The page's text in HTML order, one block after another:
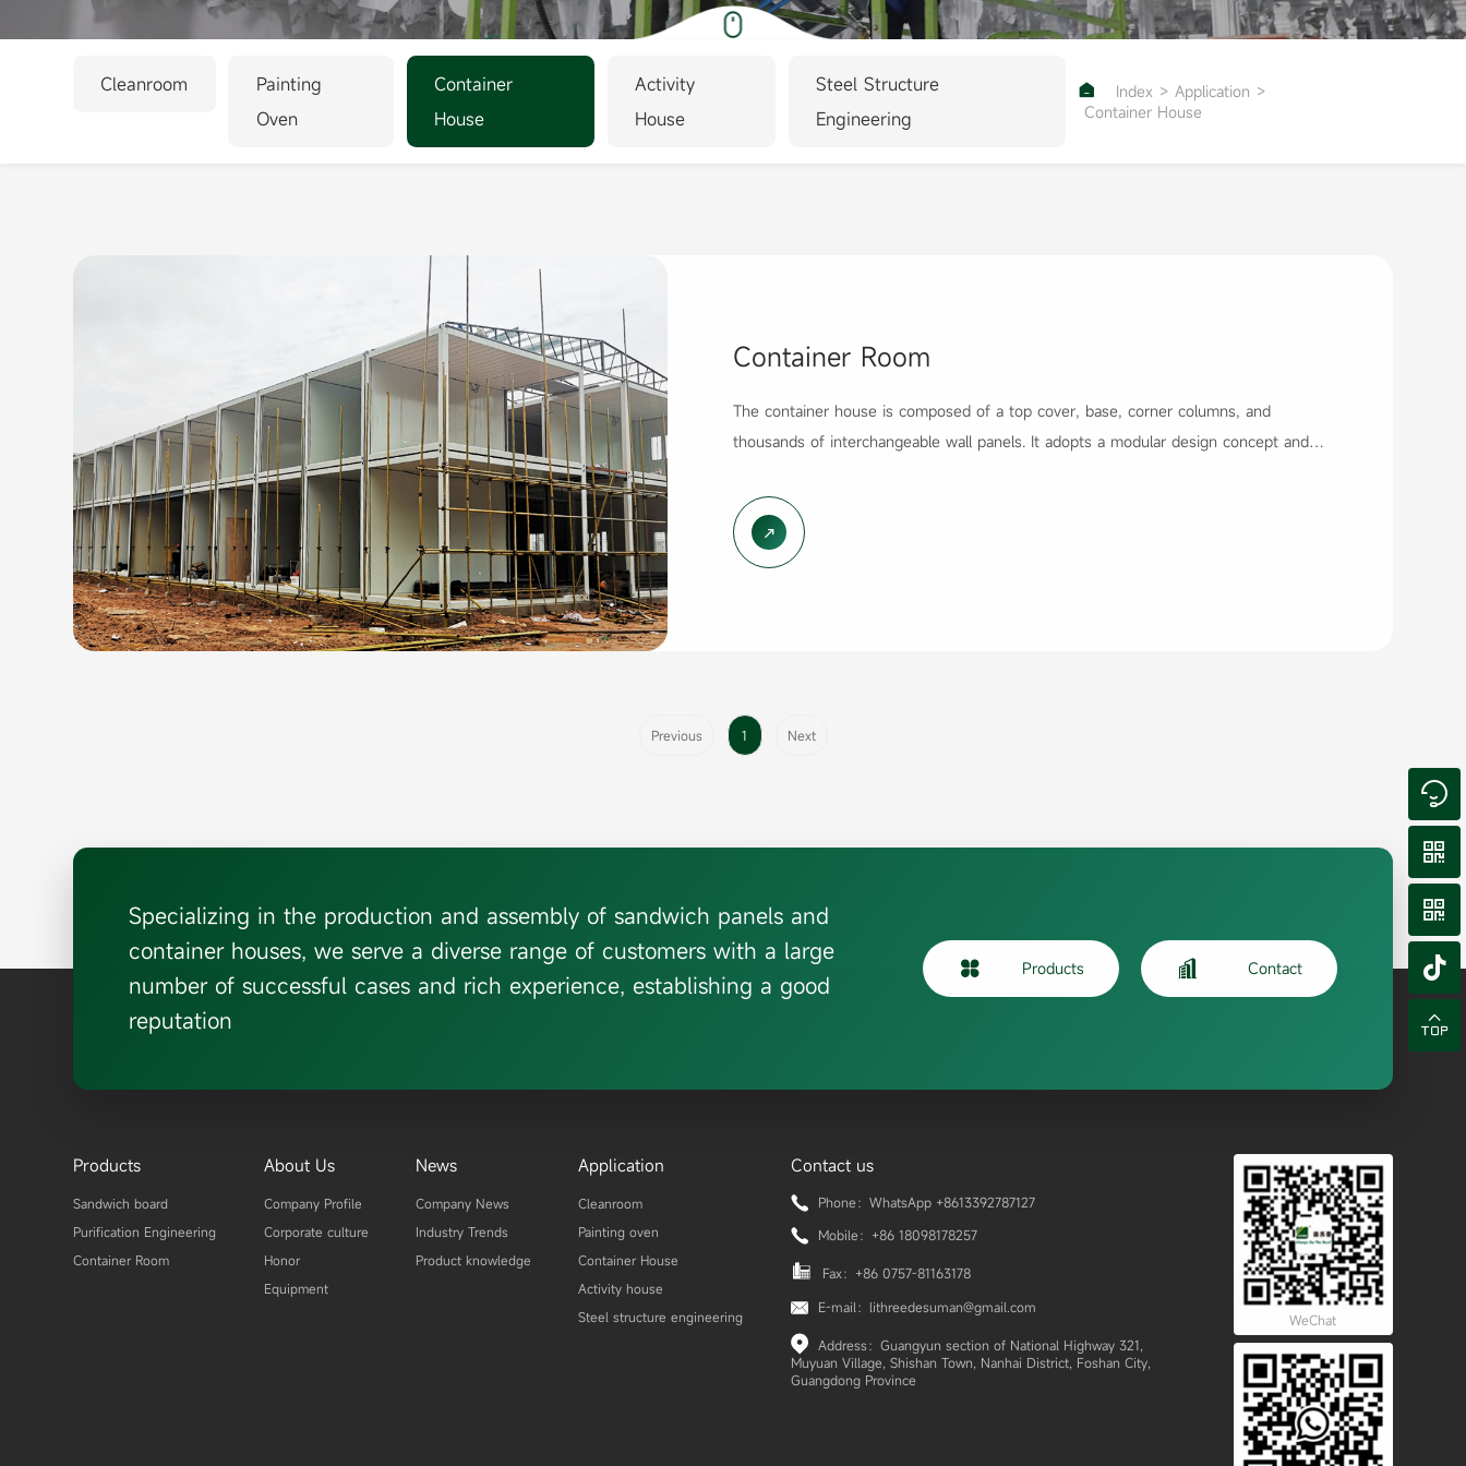
Cleanroom
Painting
Oven
Container
House
Activity
House
Steel Structure
Engineering
 Index > Application >
Container House
Container Room
The container house is composed of a top cover, base, corner columns, and
thousands of interchangeable wall panels. It adopts a modular design concept and

Previous 1 Next
Specializing in the production and assembly of sandwich panels and
container houses, we serve a diverse range of customers with a large
number of successful cases and rich experience, establishing a good
reputation
 Products  Contact
Products
Sandwich board
Purification Engineering
Container Room
About Us
Company Profile
Corporate culture
Honor
Equipment
News
Company News
Industry Trends
Product knowledge
Application
Cleanroom
Painting oven
Container House
Activity house
Steel structure engineering
Contact us
Phone：WhatsApp +8613392787127
Mobile：+86 18098178257
Fax：+86 0757-81163178
E-mail：lithreedesuman@gmail.com
Address：Guangyun section of National Highway 321,
Muyuan Village, Shishan Town, Nanhai District, Foshan City,
Guangdong Province
WeChat




